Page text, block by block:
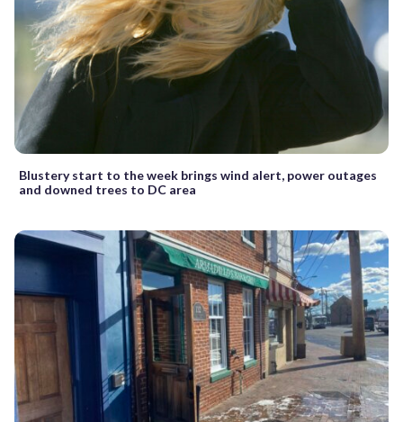
Blustery start to the week brings wind alert, power outages
and downed trees to DC area